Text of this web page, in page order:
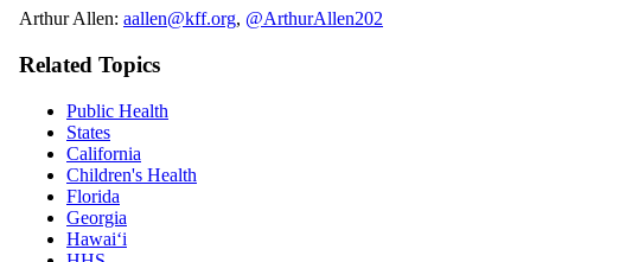
Arthur Allen: aallen@kff.org, @ArthurAllen202
Related Topics
Public Health
States
California
Children's Health
Florida
Georgia
Hawaiʻi